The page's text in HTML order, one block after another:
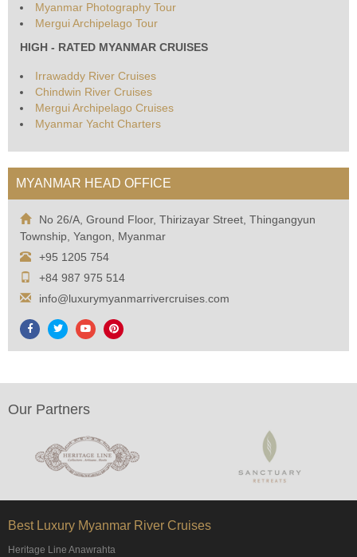
Myanmar Photography Tour
Mergui Archipelago Tour
HIGH - RATED MYANMAR CRUISES
Irrawaddy River Cruises
Chindwin River Cruises
Mergui Archipelago Cruises
Myanmar Yacht Charters
MYANMAR HEAD OFFICE
No 26/A, Ground Floor, Thirizayar Street, Thingangyun
Township, Yangon, Myanmar
+95 1205 754
+84 987 975 514
info@luxurymyanmarrivercruises.com
Our Partners
Best Luxury Myanmar River Cruises
Heritage Line Anawrahta